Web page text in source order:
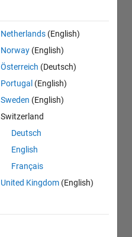
Netherlands (English)
Norway (English)
Österreich (Deutsch)
Portugal (English)
Sweden (English)
Switzerland
Deutsch
English
Français
United Kingdom (English)